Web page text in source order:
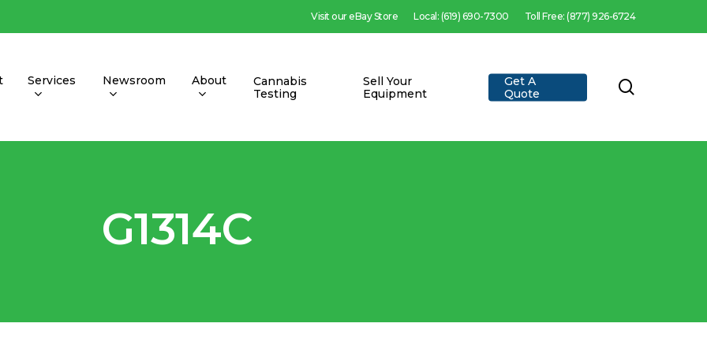
Visit our eBay Store Local: (619) 690-7300 Toll Free: (877) 926-6724
Services Newsroom About
Cannabis
Testing
Sell Your
Equipment
Get A
Quote
G1314C